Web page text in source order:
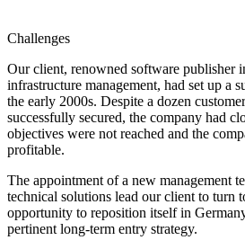
Challenges
Our client, renowned software publisher
infrastructure management, had set up a
the early 2000s. Despite a dozen
successfully secured, the company had
objectives were not reached and the
profitable.
The appointment of a new management
technical solutions lead our client to turn
opportunity to reposition itself in
pertinent long-term entry strategy.